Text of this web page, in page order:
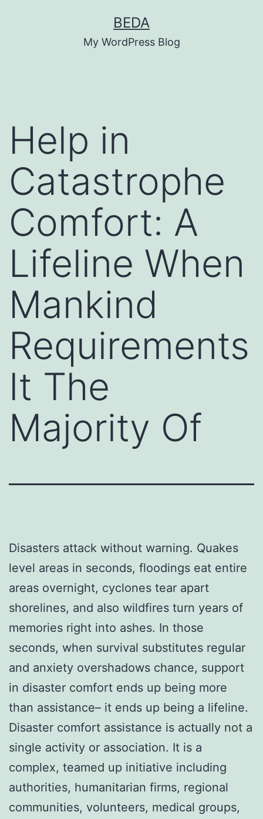
BEDA
My WordPress Blog
Help in
Catastrophe
Comfort: A
Lifeline When
Mankind
Requirements
It The
Majority Of
Disasters attack without warning. Quakes
level areas in seconds, floodings eat entire
areas overnight, cyclones tear apart
shorelines, and also wildfires turn years of
memories right into ashes. In those
seconds, when survival substitutes regular
and anxiety overshadows chance, support
in disaster comfort ends up being more
than assistance– it ends up being a lifeline.
Disaster comfort assistance is actually not a
single activity or association. It is a
complex, teamed up initiative including
authorities, humanitarian firms, regional
communities, volunteers, medical groups,